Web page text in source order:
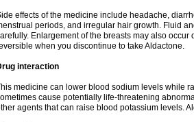
effects of the medicine include headache,
periods, and irregular hair growth. Fluid
Enlargement of the breasts may also
when you discontinue to take Aldactone.
interaction
medicine can lower blood sodium levels while
cause potentially life-threatening
agents that can raise blood potassium levels.